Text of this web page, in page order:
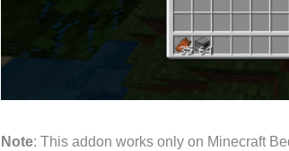
Note: This addon works only on Minecraft